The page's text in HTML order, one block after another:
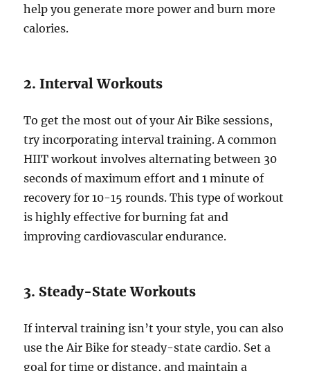
help you generate more power and burn more
calories.
2. Interval Workouts
To get the most out of your Air Bike sessions,
try incorporating interval training. A common
HIIT workout involves alternating between 30
seconds of maximum effort and 1 minute of
recovery for 10-15 rounds. This type of workout
is highly effective for burning fat and
improving cardiovascular endurance.
3. Steady-State Workouts
If interval training isn’t your style, you can also
use the Air Bike for steady-state cardio. Set a
goal for time or distance, and maintain a